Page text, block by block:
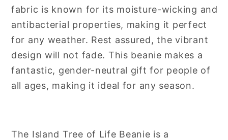
fabric is known for its moisture-wicking and
antibacterial properties, making it perfect
for any weather. Rest assured, the vibrant
design will not fade. This beanie makes a
fantastic, gender-neutral gift for people of
all ages, making it ideal for any season.
The Island Tree of Life Beanie is a